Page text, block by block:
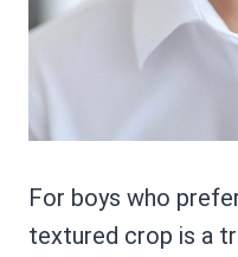
For boys who
textured crop is a